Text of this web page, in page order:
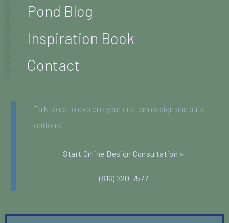
Pond Blog
Inspiration Book
Contact
Talk to us to explore your custom design and build
options.
Start Online Design Consultation >
(816) 720-7577